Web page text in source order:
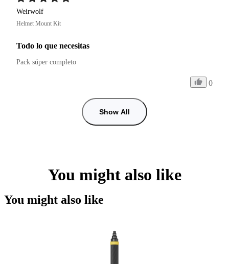
Weirwolf
Helmet Mount Kit
Todo lo que necesitas
Pack súper completo
0
Show All
You might also like
You might also like